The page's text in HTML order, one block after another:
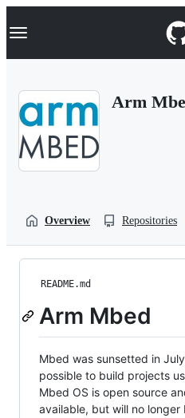
k
p
Navigation Menu
Arm
Overview Repositories
README.md
Arm Mbed
Mbed was sunsetted in
possible to build projects
Mbed OS is open source
available, but will no